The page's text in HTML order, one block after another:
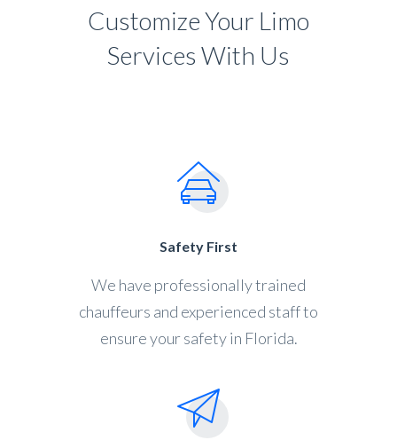
Customize Your Limo
Services With Us
Safety First
We have professionally trained
chauffeurs and experienced staff to
ensure your safety in Florida.